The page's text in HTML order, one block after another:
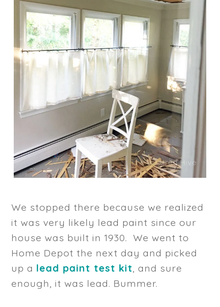
We stopped there because we realized
it was very likely lead paint since our
house was built in 1930. We went to
Home Depot the next day and picked
up a lead paint test kit, and sure
enough, it was lead. Bummer.